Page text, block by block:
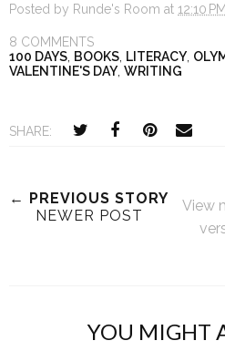
Posted by Runde's Room at 12:10 PM
8 COMMENTS
100 DAYS BOOKS LITERACY
VALENTINE'S DAY WRITING
SHARE:
← PREVIOUS STORY
NEWER POST
View
YOU MIGHT